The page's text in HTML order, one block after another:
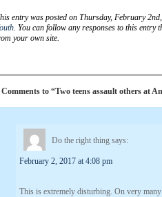
entry was posted on Thursday, February
. You can follow any responses to this entry
your own site.
Comments to “Two teens assault others at
Do the right thing says:
February 2, 2017 at 4:08 pm
This is extremely disturbing. On very